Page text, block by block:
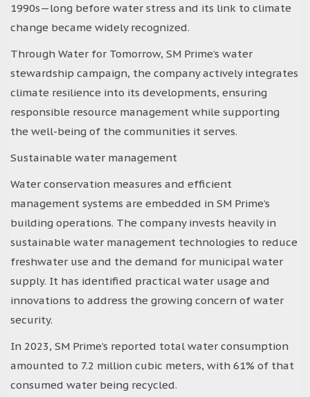
1990s—long before water stress and its link to climate
change became widely recognized.
Through Water for Tomorrow, SM Prime’s water
stewardship campaign, the company actively integrates
climate resilience into its developments, ensuring
responsible resource management while supporting
the well-being of the communities it serves.
Sustainable water management
Water conservation measures and efficient
management systems are embedded in SM Prime’s
building operations. The company invests heavily in
sustainable water management technologies to reduce
freshwater use and the demand for municipal water
supply. It has identified practical water usage and
innovations to address the growing concern of water
security.
In 2023, SM Prime’s reported total water consumption
amounted to 7.2 million cubic meters, with 61% of that
consumed water being recycled.